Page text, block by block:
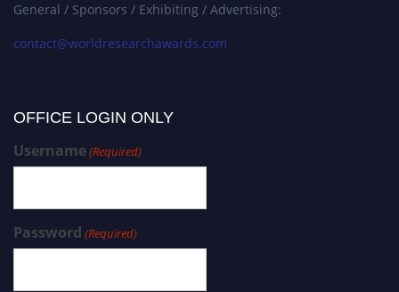
General / Sponsors / Exhibiting / Advertising:
contact@worldresearchawards.com
OFFICE LOGIN ONLY
Username(Required)
Password (Required)